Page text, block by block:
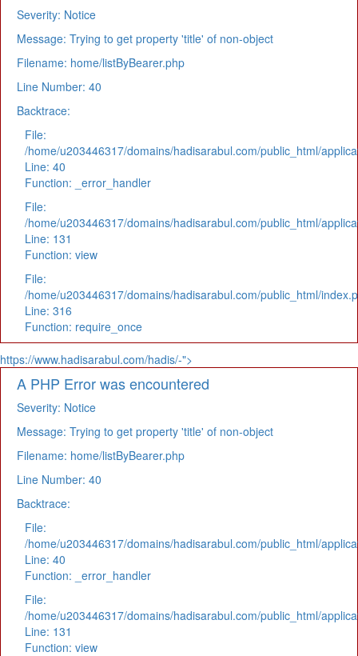
Severity: Notice
Message: Trying to get property 'title' of non-object
Filename: home/listByBearer.php
Line Number: 40
Backtrace:
File:
/home/u203446317/domains/hadisarabul.com/public_html/
Line: 40
Function: _error_handler
File:
/home/u203446317/domains/hadisarabul.com/public_html/
Line: 131
Function: view
File:
/home/u203446317/domains/hadisarabul.com/public_html/
Line: 316
Function: require_once
https://www.hadisarabul.com/hadis/-">
A PHP Error was encountered
Severity: Notice
Message: Trying to get property 'title' of non-object
Filename: home/listByBearer.php
Line Number: 40
Backtrace:
File:
/home/u203446317/domains/hadisarabul.com/public_html/
Line: 40
Function: _error_handler
File:
/home/u203446317/domains/hadisarabul.com/public_html/
Line: 131
Function: view